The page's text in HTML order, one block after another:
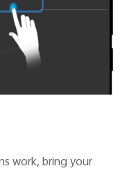
work, bring your